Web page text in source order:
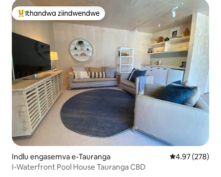
Eyona ithandwa zindwendwe
Ithandwa ziindwendwe
Indlu engasemva e-Tauranga 4.97
4.97 (278)
I-Waterfront Pool House Tauranga CBD